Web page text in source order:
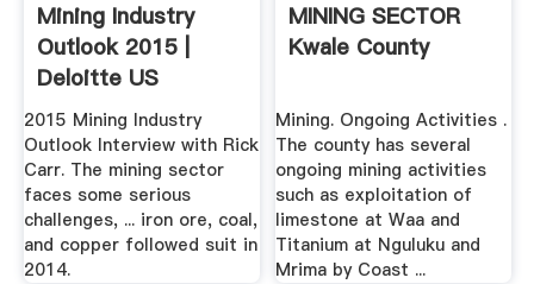
Mining Industry
Outlook 2015 |
Deloitte US
2015 Mining Industry
Outlook Interview with Rick
Carr. The mining sector
faces some serious
challenges, ... iron ore, coal,
and copper followed suit in
2014.
MINING SECTOR
Kwale County
Mining. Ongoing Activities .
The county has several
ongoing mining activities
such as exploitation of
limestone at Waa and
Titanium at Nguluku and
Mrima by Coast ...